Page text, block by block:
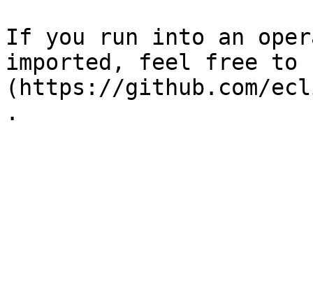
If you run into an
imported, feel free to
(https://github.com/